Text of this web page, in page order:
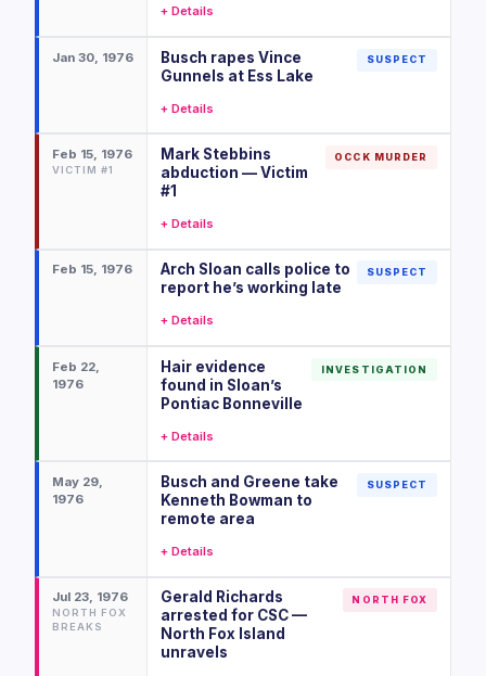
+ Details
Jan 30, 1976
Busch rapes Vince
Gunnels at Ess Lake
SUSPECT
+ Details
Feb 15, 1976
VICTIM #1
Mark Stebbins
abduction — Victim
#1
OCCK MURDER
+ Details
Feb 15, 1976
Arch Sloan calls police to
report he’s working late
SUSPECT
+ Details
Feb 22,
1976
Hair evidence
found in Sloan’s
Pontiac Bonneville
INVESTIGATION
+ Details
May 29,
1976
Busch and Greene take
Kenneth Bowman to
remote area
SUSPECT
+ Details
Jul 23, 1976
NORTH FOX
BREAKS
Gerald Richards
arrested for CSC —
North Fox Island
unravels
NORTH FOX